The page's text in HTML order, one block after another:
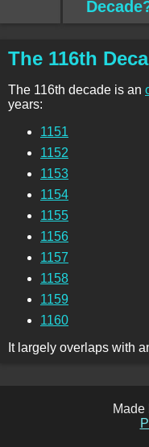
The 116th
The 116th decade is an
years:
1151
1152
1153
1154
1155
1156
1157
1158
1159
1160
It largely overlaps with
Made